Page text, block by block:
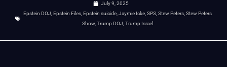
July 9, 2025
Epstein DOJ Epstein Files, Epstein suicide, Jaymie Icke, SPS, Stew Peters, Stew Peters
Show, Trump DOJ Trump Israel